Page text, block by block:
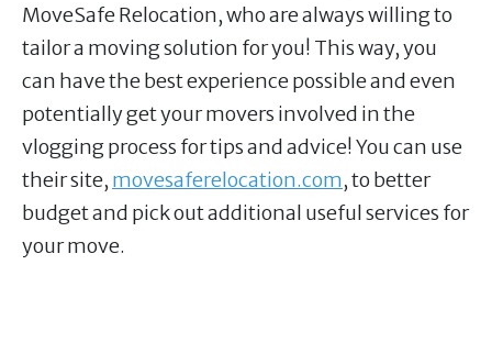
MoveSafe Relocation, who are always willing to
tailor a moving solution for you! This way, you
can have the best experience possible and even
potentially get your movers involved in the
vlogging process for tips and advice! You can use
their site, movesaferelocation.com, to better
budget and pick out additional useful services for
your move.